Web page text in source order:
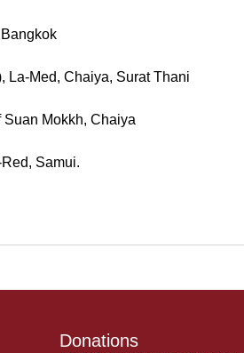
La-Med, Chaiya, Surat Thani
Suan Mokkh, Chaiya
Samui.
Donations